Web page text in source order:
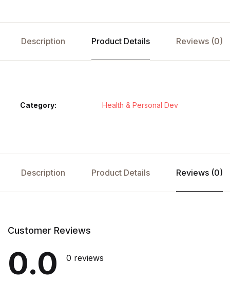
Description Product Details Reviews (0)
Category: Health & Personal Dev
Description Product Details Reviews (0)
Customer Reviews
0.0 0 reviews